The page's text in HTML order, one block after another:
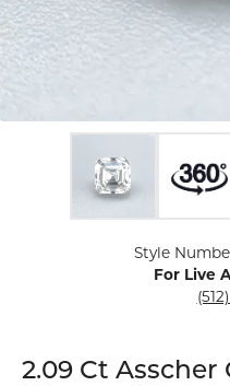
Click image to zoom in.
Style
For Live
2.09 Ct